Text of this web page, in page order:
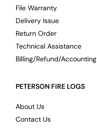
File Warranty
Delivery Issue
Return Order
Technical Assistance
Billing/Refund/Accounting
PETERSON FIRE LOGS
About Us
Contact Us